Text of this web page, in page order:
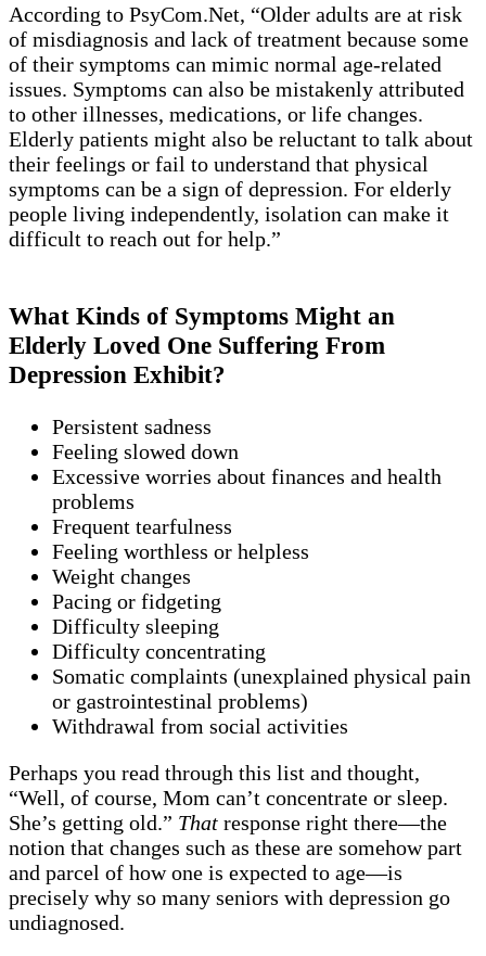
According to PsyCom.Net, “Older adults are at risk
of misdiagnosis and lack of treatment because some
of their symptoms can mimic normal age-related
issues. Symptoms can also be mistakenly attributed
to other illnesses, medications, or life changes.
Elderly patients might also be reluctant to talk about
their feelings or fail to understand that physical
symptoms can be a sign of depression. For elderly
people living independently, isolation can make it
difficult to reach out for help.”
What Kinds of Symptoms Might an
Elderly Loved One Suffering From
Depression Exhibit?
Persistent sadness
Feeling slowed down
Excessive worries about finances and health
problems
Frequent tearfulness
Feeling worthless or helpless
Weight changes
Pacing or fidgeting
Difficulty sleeping
Difficulty concentrating
Somatic complaints (unexplained physical pain
or gastrointestinal problems)
Withdrawal from social activities
Perhaps you read through this list and thought,
“Well, of course, Mom can’t concentrate or sleep.
She’s getting old.” That response right there—the
notion that changes such as these are somehow part
and parcel of how one is expected to age—is
precisely why so many seniors with depression go
undiagnosed.